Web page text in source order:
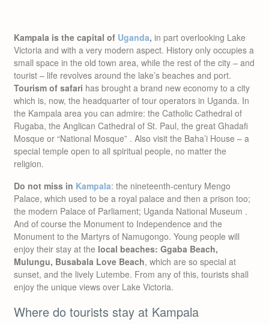
Kampala is the capital of Uganda, in part overlooking Lake
Victoria and with a very modern aspect. History only occupies a
small space in the old town area, while the rest of the city – and
tourist – life revolves around the lake’s beaches and port.
Tourism of safari has brought a brand new economy to a city
which is, now, the headquarter of tour operators in Uganda. In
the Kampala area you can admire: the Catholic Cathedral of
Rugaba, the Anglican Cathedral of St. Paul, the great Ghadafi
Mosque or “National Mosque” . Also visit the Baha’i House – a
special temple open to all spiritual people, no matter the
religion.
Do not miss in Kampala: the nineteenth-century Mengo
Palace, which used to be a royal palace and then a prison too;
the modern Palace of Parliament; Uganda National Museum .
And of course the Monument to Independence and the
Monument to the Martyrs of Namugongo. Young people will
enjoy their stay at the local beaches: Ggaba Beach,
Mulungu, Busabala Love Beach, which are so special at
sunset, and the lively Lutembe. From any of this, tourists shall
enjoy the unique views over Lake Victoria.
Where do tourists stay at Kampala